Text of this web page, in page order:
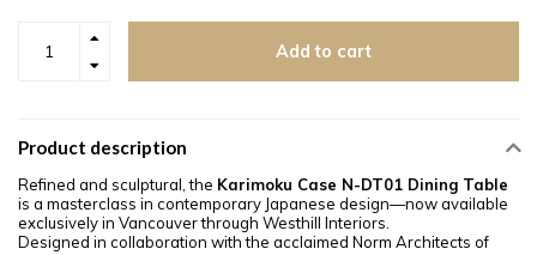
Add to cart
Product description
Refined and sculptural, the Karimoku Case N-DT01 Dining Table
is a masterclass in contemporary Japanese design—now available
exclusively in Vancouver through Westhill Interiors.
Designed in collaboration with the acclaimed Norm Architects of